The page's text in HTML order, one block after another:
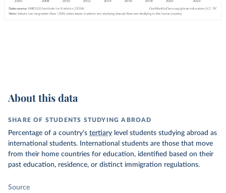
About this data
SHARE OF STUDENTS STUDYING ABROAD
Percentage of a country's tertiary level students studying abroad as
international students. International students are those that move
from their home countries for education, identified based on their
past education, residence, or distinct immigration regulations.
Source